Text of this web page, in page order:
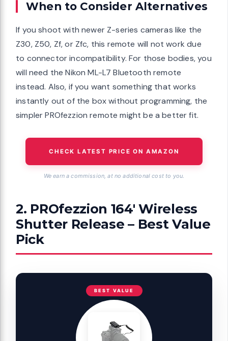
When to Consider Alternatives
If you shoot with newer Z-series cameras like the
Z30, Z50, Zf, or Zfc, this remote will not work due
to connector incompatibility. For those bodies, you
will need the Nikon ML-L7 Bluetooth remote
instead. Also, if you want something that works
instantly out of the box without programming, the
simpler PROfezzion remote might be a better fit.
CHECK LATEST PRICE ON AMAZON
We earn a commission, at no additional cost to you.
2. PROfezzion 164′ Wireless
Shutter Release – Best Value
Pick
BEST VALUE